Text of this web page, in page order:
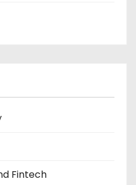
Fintech